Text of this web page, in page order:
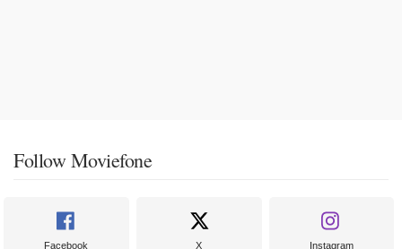
Follow Moviefone
Facebook X Instagram